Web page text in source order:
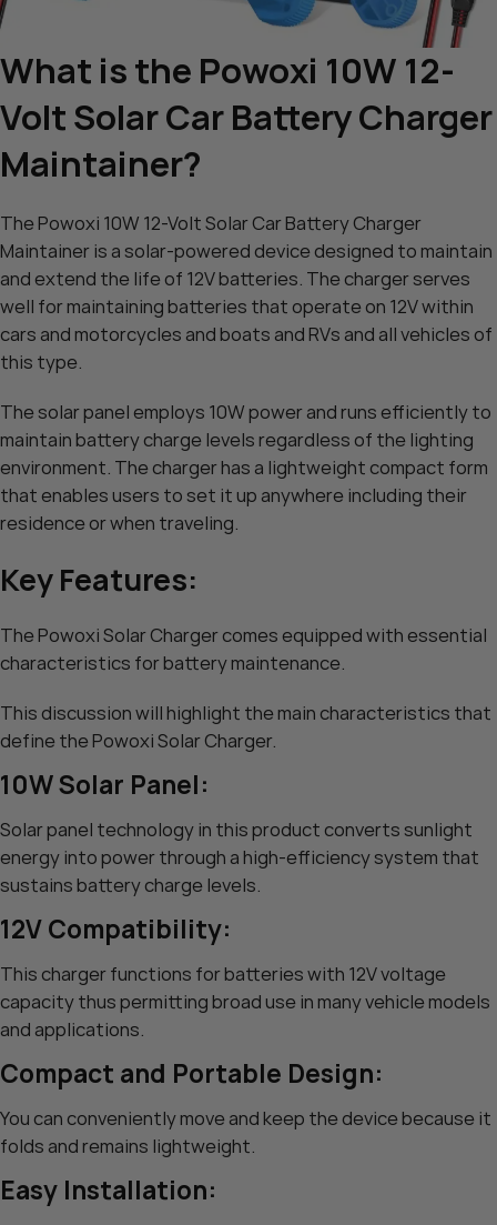
What is the Powoxi 10W 12-
Volt Solar Car Battery Charger
Maintainer?
The Powoxi 10W 12-Volt Solar Car Battery Charger
Maintainer is a solar-powered device designed to maintain
and extend the life of 12V batteries. The charger serves
well for maintaining batteries that operate on 12V within
cars and motorcycles and boats and RVs and all vehicles of
this type.
The solar panel employs 10W power and runs efficiently to
maintain battery charge levels regardless of the lighting
environment. The charger has a lightweight compact form
that enables users to set it up anywhere including their
residence or when traveling.
Key Features:
The Powoxi Solar Charger comes equipped with essential
characteristics for battery maintenance.
This discussion will highlight the main characteristics that
define the Powoxi Solar Charger.
10W Solar Panel:
Solar panel technology in this product converts sunlight
energy into power through a high-efficiency system that
sustains battery charge levels.
12V Compatibility:
This charger functions for batteries with 12V voltage
capacity thus permitting broad use in many vehicle models
and applications.
Compact and Portable Design:
You can conveniently move and keep the device because it
folds and remains lightweight.
Easy Installation: